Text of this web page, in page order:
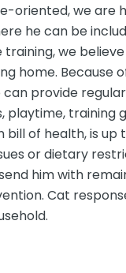
oriented, we are
he can be
we
home. Because
provide
playtime, training
of health, is up
or dietary
him with
Cat